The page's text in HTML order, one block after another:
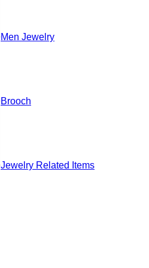
Men Jewelry
Brooch
Jewelry Related Items